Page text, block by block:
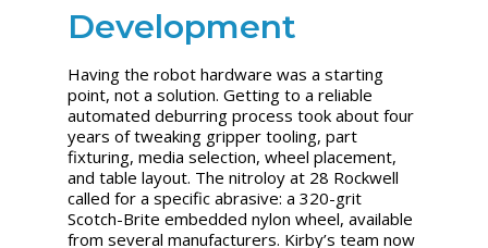
Development
Having the robot hardware was a starting
point, not a solution. Getting to a reliable
automated deburring process took about four
years of tweaking gripper tooling, part
fixturing, media selection, wheel placement,
and table layout. The nitroloy at 28 Rockwell
called for a specific abrasive: a 320-grit
Scotch-Brite embedded nylon wheel, available
from several manufacturers. Kirby’s team now